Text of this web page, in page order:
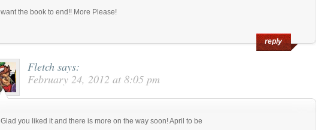
want the book to end!! More Please!
reply
Fletch says:
February 24, 2012 at 8:05 pm
Glad you liked it and there is more on the way soon! April to be